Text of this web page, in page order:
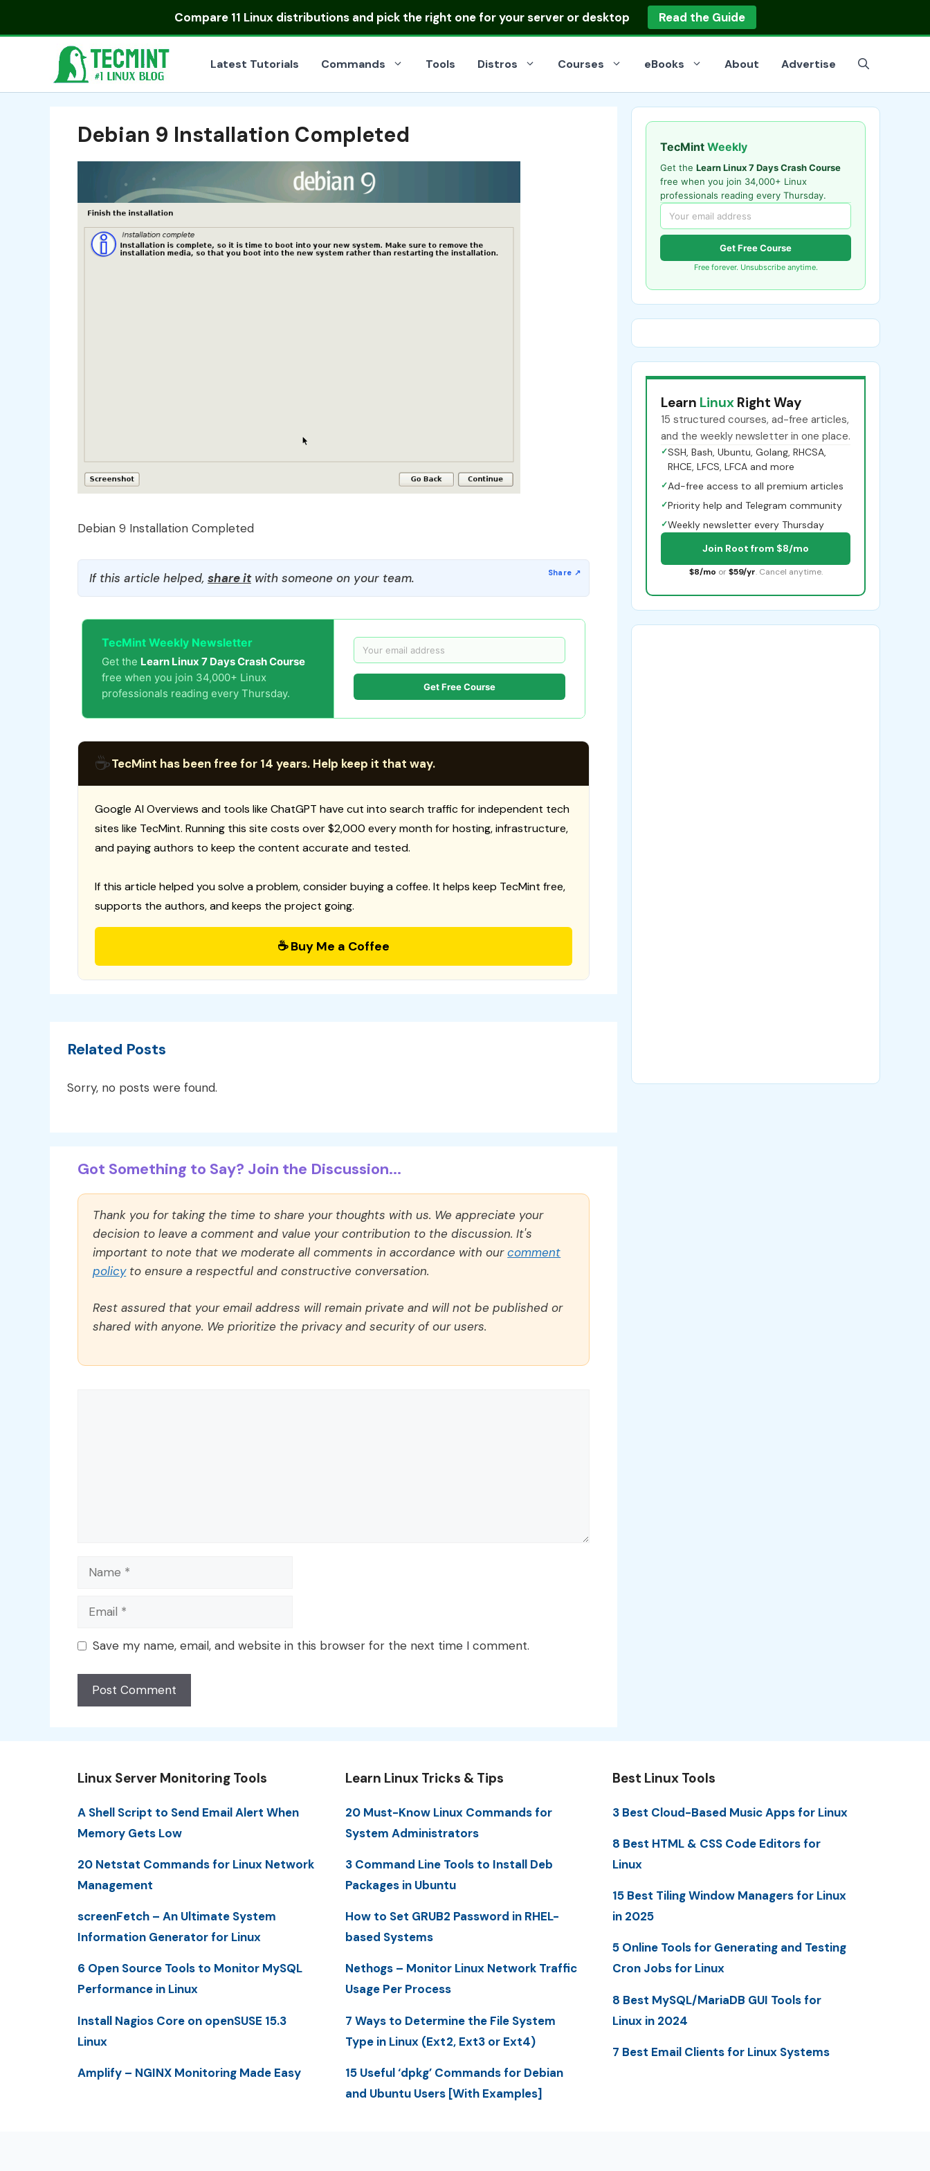
Compare 11 Linux distributionsand pick the right one for your server or desktop Read the Guide
Latest Tutorials Commands Tools Distros Courses eBooks About Advertise
Debian 9 Installation Completed
Debian 9 Installation Completed
If this article helped, share itwith someone on your team.
TecMint Weekly Newsletter
Get the Learn Linux 7 Days Crash Course
free when you join 34,000+ Linux
professionals reading every Thursday.
Get Free Course
☕TecMint has been free for 14 years. Help keep it that way.
Google AI Overviews and tools like ChatGPT have cut into search traffic for independent tech
sites like TecMint. Running this site costs over $2,000 every month for hosting, infrastructure,
and paying authors to keep the content accurate and tested.
If this article helped you solve a problem, consider buying a coffee. It helps keep TecMint free,
supports the authors, and keeps the project going.
☕ Buy Me a Coffee
Related Posts
Sorry, no posts were found.
Got Something to Say? Join the Discussion...
Thank you for taking the time to share your thoughts with us. We appreciate your
decision to leave a comment and value your contribution to the discussion. It's
important to note that we moderate all comments in accordance with ourcomment
policyto ensure a respectful and constructive conversation.
Rest assured that your email address will remain private and will not be published or
shared with anyone. We prioritize the privacy and security of our users.
Name
Email
Save my name, email, and website in this browser for the next time I comment.
TecMint Weekly
Get the Learn Linux 7 Days Crash Course
free when you join 34,000+ Linux
professionals reading every Thursday.
Get Free Course
Free forever. Unsubscribe anytime.
Learn Linux Right Way
15 structured courses, ad-free articles,
and the weekly newsletter in one place.
✓SSH, Bash, Ubuntu, Golang, RHCSA,
RHCE, LFCS, LFCA and more
✓Ad-free access to all premium articles
✓Priority help and Telegram community
✓Weekly newsletter every Thursday
Join Root from $8/mo
$8/mo or $59/yr. Cancel anytime.
Linux Server Monitoring Tools
A Shell Script to Send Email Alert When
Memory Gets Low
20 Netstat Commands for Linux Network
Management
screenFetch – An Ultimate System
Information Generator for Linux
6 Open Source Tools to Monitor MySQL
Performance in Linux
Install Nagios Core on openSUSE 15.3
Linux
Amplify – NGINX Monitoring Made Easy
Learn Linux Tricks & Tips
20 Must-Know Linux Commands for
System Administrators
3 Command Line Tools to Install Deb
Packages in Ubuntu
How to Set GRUB2 Password in RHEL-
based Systems
Nethogs – Monitor Linux Network Traffic
Usage Per Process
7 Ways to Determine the File System
Type in Linux (Ext2, Ext3 or Ext4)
15 Useful ‘dpkg’ Commands for Debian
and Ubuntu Users [With Examples]
Best Linux Tools
3 Best Cloud-Based Music Apps for Linux
8 Best HTML & CSS Code Editors for
Linux
15 Best Tiling Window Managers for Linux
in 2025
5 Online Tools for Generating and Testing
Cron Jobs for Linux
8 Best MySQL/MariaDB GUI Tools for
Linux in 2024
7 Best Email Clients for Linux Systems